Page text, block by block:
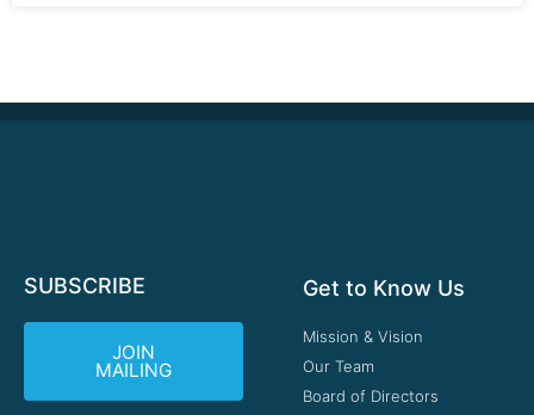
SUBSCRIBE
JOIN
MAILING
Get to Know Us
Mission & Vision
Our Team
Board of Directors